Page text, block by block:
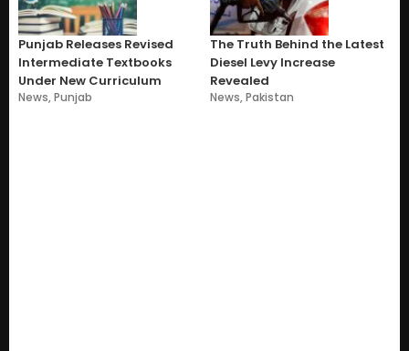
Punjab Releases Revised
Intermediate Textbooks
Under New Curriculum
News,Punjab
The Truth Behind the Latest
Diesel Levy Increase
Revealed
News,Pakistan